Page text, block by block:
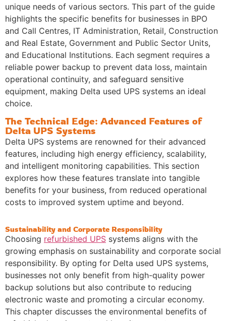
unique needs of various sectors. This part of the guide
highlights the specific benefits for businesses in BPO
and Call Centres, IT Administration, Retail, Construction
and Real Estate, Government and Public Sector Units,
and Educational Institutions. Each segment requires a
reliable power backup to prevent data loss, maintain
operational continuity, and safeguard sensitive
equipment, making Delta used UPS systems an ideal
choice.
The Technical Edge: Advanced Features of
Delta UPS Systems
Delta UPS systems are renowned for their advanced
features, including high energy efficiency, scalability,
and intelligent monitoring capabilities. This section
explores how these features translate into tangible
benefits for your business, from reduced operational
costs to improved system uptime and beyond.
Sustainability and Corporate Responsibility
Choosing refurbished UPS systems aligns with the
growing emphasis on sustainability and corporate social
responsibility. By opting for Delta used UPS systems,
businesses not only benefit from high-quality power
backup solutions but also contribute to reducing
electronic waste and promoting a circular economy.
This chapter discusses the environmental benefits of